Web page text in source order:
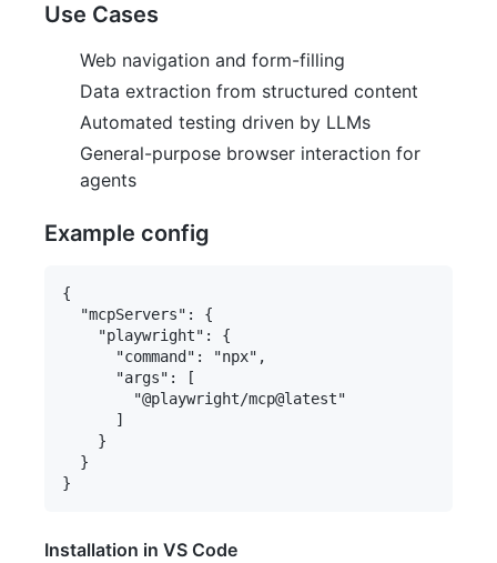
Use Cases
Web navigation and form-filling
Data extraction from structured content
Automated testing driven by LLMs
General-purpose browser interaction for
agents
Example config
{
  "mcpServers": {
    "playwright": {
      "command": "npx",
      "args": [
        "@playwright/mcp@latest"
      ]
    }
  }
Installation in VS Code